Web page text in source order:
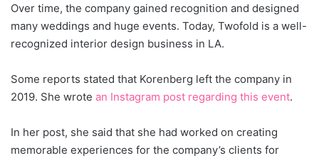
Over time, the company gained recognition and designed
many weddings and huge events. Today, Twofold is a well-
recognized interior design business in LA.
Some reports stated that Korenberg left the company in
2019. She wrote an Instagram post regarding this event.
In her post, she said that she had worked on creating
memorable experiences for the company’s clients for